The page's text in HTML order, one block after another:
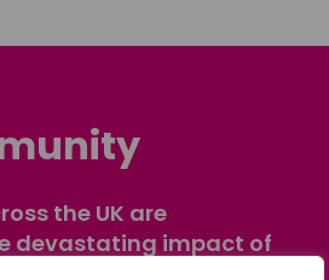
the UK are
devastating impact of